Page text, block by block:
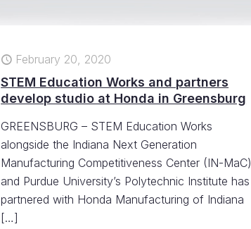
February 20, 2020
STEM Education Works and partners
develop studio at Honda in Greensburg
GREENSBURG – STEM Education Works
alongside the Indiana Next Generation
Manufacturing Competitiveness Center (IN-MaC)
and Purdue University’s Polytechnic Institute has
partnered with Honda Manufacturing of Indiana
[…]